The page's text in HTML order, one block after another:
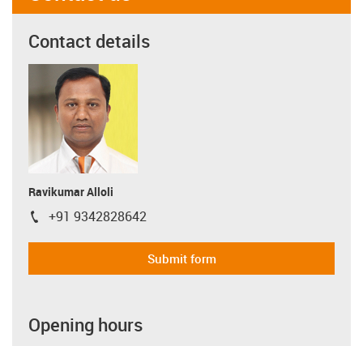
Contact details
Ravikumar Alloli
igus-icon-phone
+91 9342828642
Submit form
Opening hours